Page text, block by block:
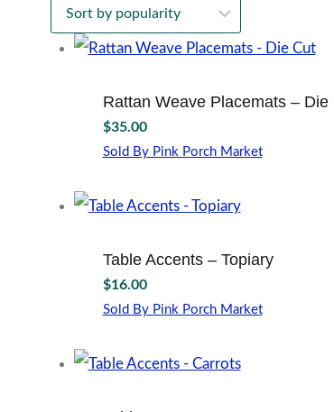
Rattan Weave Placemats – Die
$35.00
Sold By Pink Porch Market
Table Accents – Topiary
$16.00
Sold By Pink Porch Market